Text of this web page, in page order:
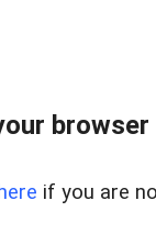
here if you are